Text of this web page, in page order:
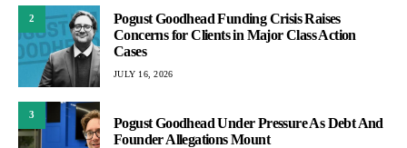
2
Pogust Goodhead Funding Crisis Raises
Concerns for Clients in Major Class Action
Cases
JULY 16, 2026
3
Pogust Goodhead Under Pressure As Debt And
Founder Allegations Mount